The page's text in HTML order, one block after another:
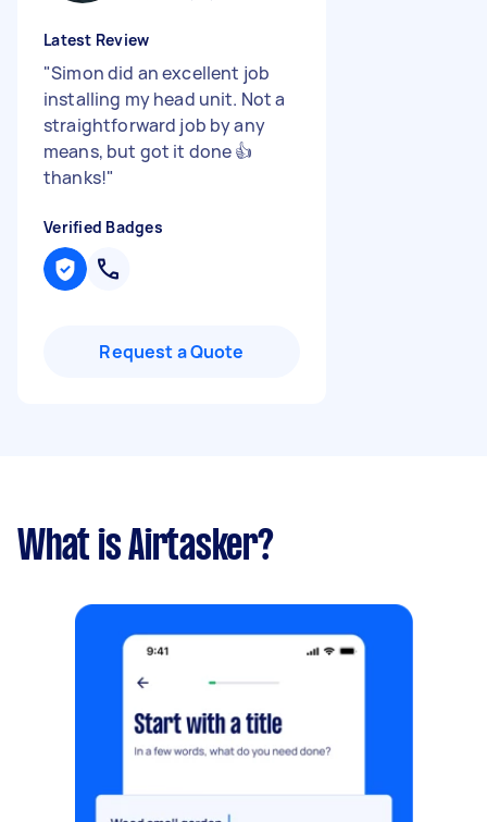
Latest Review
"Simon did an excellent job
installing my head unit. Not a
straightforward job by any
means, but got it done 👍
thanks!"
Verified Badges
Request a Quote
What is Airtasker?